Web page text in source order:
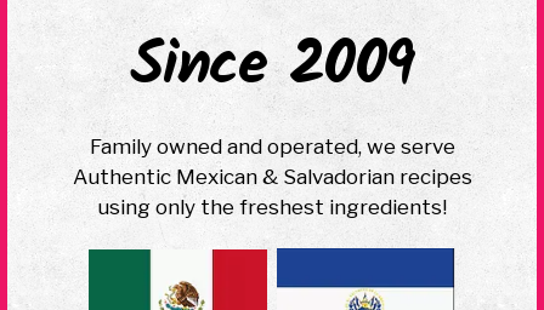
Since 2009
Family owned and operated, we serve
Authentic Mexican & Salvadorian recipes
using only the freshest ingredients!